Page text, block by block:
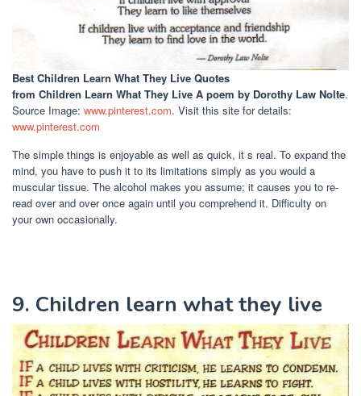
Best Children Learn What They Live Quotes
from Children Learn What They Live A poem by Dorothy Law Nolte.
Source Image: www.pinterest.com. Visit this site for details:
www.pinterest.com
The simple things is enjoyable as well as quick, it s real. To expand the
mind, you have to push it to its limitations simply as you would a
muscular tissue. The alcohol makes you assume; it causes you to re-
read over and over once again until you comprehend it. Difficulty on
your own occasionally.
9. Children learn what they live